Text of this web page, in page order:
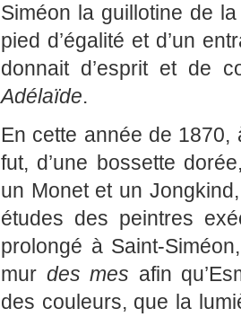
Siméon la guillotine de
pied d’égalité et d’un
donnait d’esprit et de
Adélaïde.
En cette année de 1870,
fut, d’une bossette
un Monet et un
études des peintres
prolongé à Saint-
mur des mes afin
des couleurs, que la